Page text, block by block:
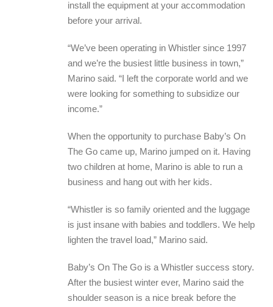
install the equipment at your accommodation
before your arrival.
“We’ve been operating in Whistler since 1997
and we’re the busiest little business in town,”
Marino said. “I left the corporate world and we
were looking for something to subsidize our
income.”
When the opportunity to purchase Baby’s On
The Go came up, Marino jumped on it. Having
two children at home, Marino is able to run a
business and hang out with her kids.
“Whistler is so family oriented and the luggage
is just insane with babies and toddlers. We help
lighten the travel load,” Marino said.
Baby’s On The Go is a Whistler success story.
After the busiest winter ever, Marino said the
shoulder season is a nice break before the